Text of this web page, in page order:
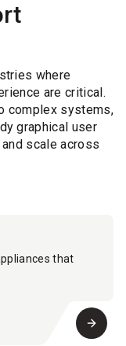
where
are critical.
complex systems,
graphical user
scale across
that